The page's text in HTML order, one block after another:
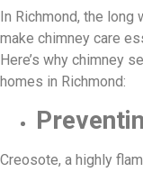
In Richmond, the
make chimney care
Here’s why chimney
homes in Richmond:
Creosote, a highly